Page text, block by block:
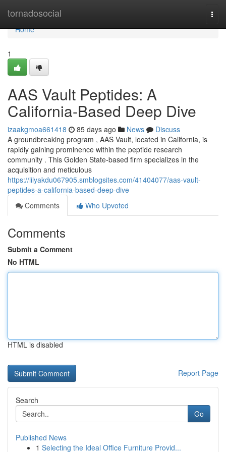
tornadosocial
Home
Home
1
AAS Vault Peptides: A
California-Based Deep Dive
izaakgmoa661418 85 days ago News
Discuss
A groundbreaking program , AAS Vault, located in California, is
rapidly gaining prominence within the peptide research
community . This Golden State-based firm specializes in the
acquisition and meticulous
https://lilyakdu067905.smblogsites.com/41404077/aas-vault-
peptides-a-california-based-deep-dive
Comments
Who Upvoted
Comments
Submit a Comment
No HTML
HTML is disabled
Report Page
Search
Go
Published News
1 Selecting the Ideal Office Furniture Provid...